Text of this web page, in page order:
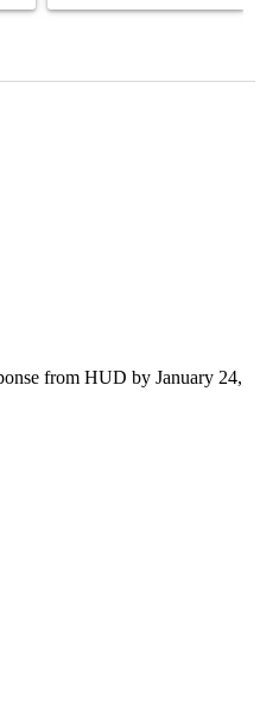
from HUD by January 24,